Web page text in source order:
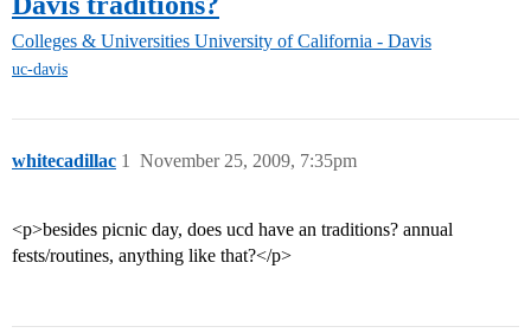
Colleges & Universities University of California - Davis
uc-davis
whitecadillac November 25, 2009, 7:35pm
1
<p>besides picnic day, does ucd have an traditions? annual
fests/routines, anything like that?</p>